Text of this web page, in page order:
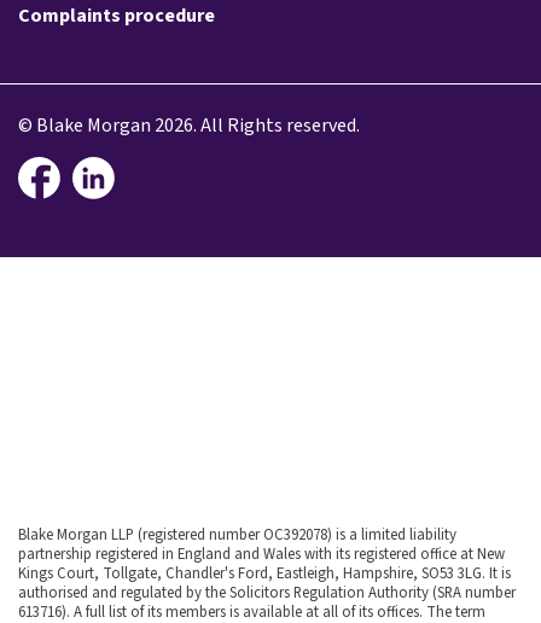
Complaints procedure
© Blake Morgan 2026. All Rights reserved.
Blake Morgan LLP (registered number OC392078) is a limited liability
partnership registered in England and Wales with its registered office at New
Kings Court, Tollgate, Chandler's Ford, Eastleigh, Hampshire, SO53 3LG. It is
authorised and regulated by the Solicitors Regulation Authority (SRA number
613716). A full list of its members is available at all of its offices. The term